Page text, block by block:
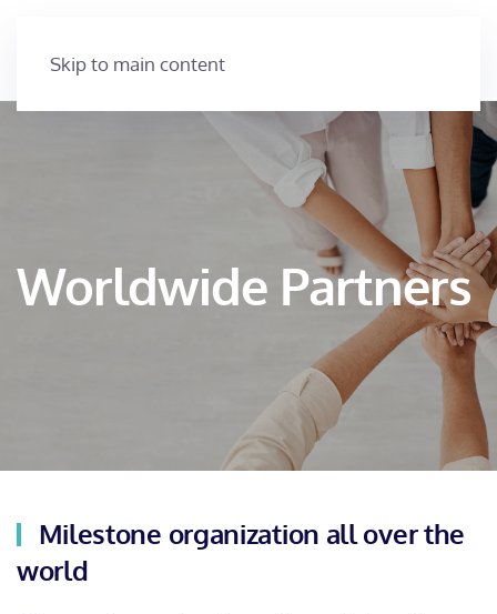
Skip to main content
Worldwide Partners
Milestone organization all over the
world